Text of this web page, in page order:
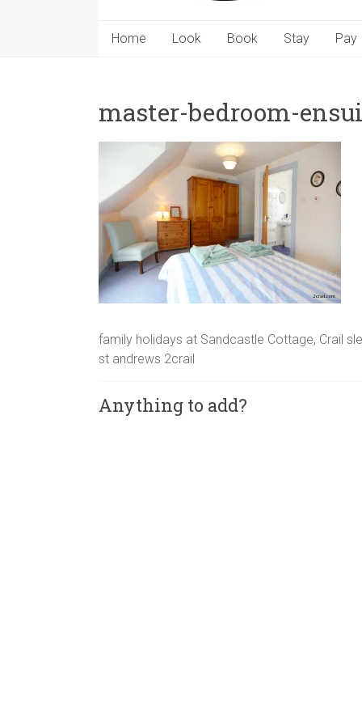
Home Look Book Stay Pay
master-bedroom-
family holidays at Sandcastle Cottage, Crail
st andrews 2crail
Anything to add?